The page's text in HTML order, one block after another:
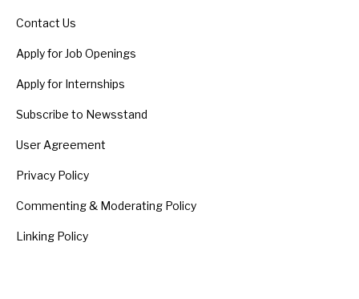
Contact Us
Apply for Job Openings
Apply for Internships
Subscribe to Newsstand
User Agreement
Privacy Policy
Commenting & Moderating Policy
Linking Policy